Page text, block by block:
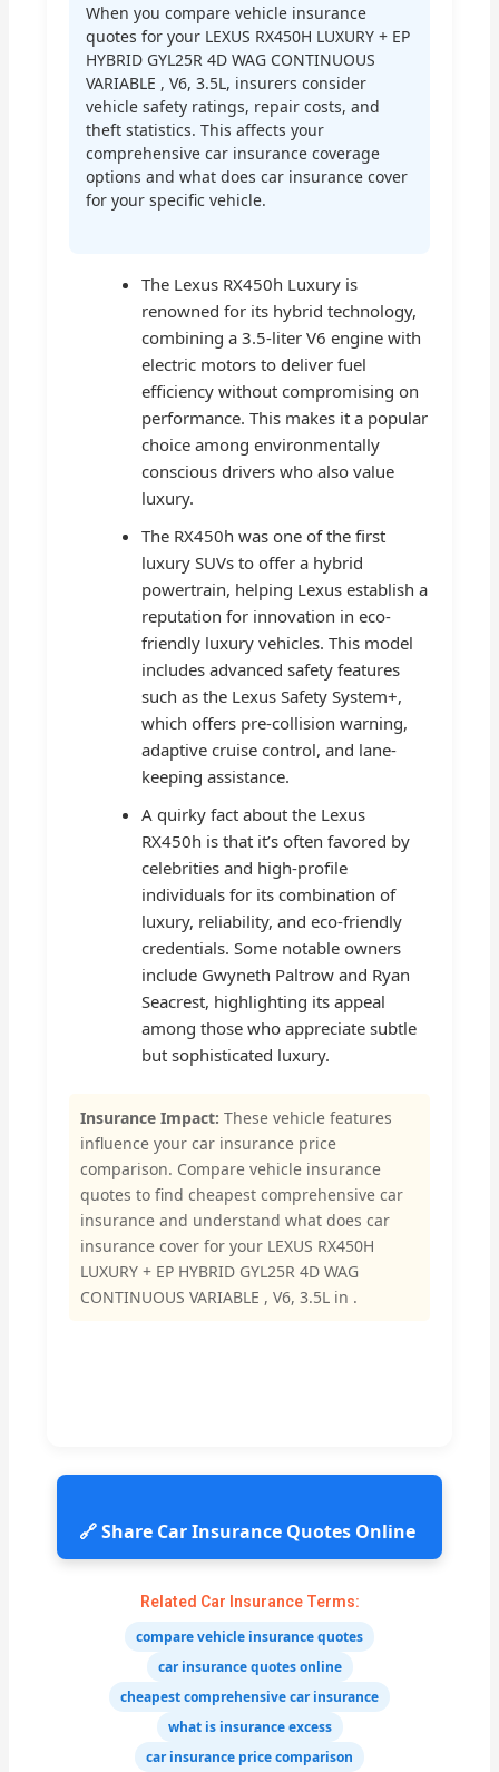
When you compare vehicle insurance
quotes for your LEXUS RX450H LUXURY + EP
HYBRID GYL25R 4D WAG CONTINUOUS
VARIABLE , V6, 3.5L, insurers consider
vehicle safety ratings, repair costs, and
theft statistics. This affects your
comprehensive car insurance coverage
options and what does car insurance cover
for your specific vehicle.
The Lexus RX450h Luxury is
renowned for its hybrid technology,
combining a 3.5-liter V6 engine with
electric motors to deliver fuel
efficiency without compromising on
performance. This makes it a popular
choice among environmentally
conscious drivers who also value
luxury.
The RX450h was one of the first
luxury SUVs to offer a hybrid
powertrain, helping Lexus establish a
reputation for innovation in eco-
friendly luxury vehicles. This model
includes advanced safety features
such as the Lexus Safety System+,
which offers pre-collision warning,
adaptive cruise control, and lane-
keeping assistance.
A quirky fact about the Lexus
RX450h is that it’s often favored by
celebrities and high-profile
individuals for its combination of
luxury, reliability, and eco-friendly
credentials. Some notable owners
include Gwyneth Paltrow and Ryan
Seacrest, highlighting its appeal
among those who appreciate subtle
but sophisticated luxury.
Insurance Impact: These vehicle features
influence your car insurance price
comparison. Compare vehicle insurance
quotes to find cheapest comprehensive car
insurance and understand what does car
insurance cover for your LEXUS RX450H
LUXURY + EP HYBRID GYL25R 4D WAG
CONTINUOUS VARIABLE , V6, 3.5L in .
🔗 Share Car Insurance Quotes Online
Related Car Insurance Terms:
compare vehicle insurance quotes
car insurance quotes online
cheapest comprehensive car insurance
what is insurance excess
car insurance price comparison